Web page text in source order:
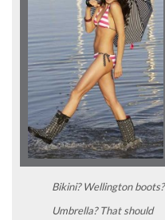
Bikini? Wellington boots?
Umbrella? That should